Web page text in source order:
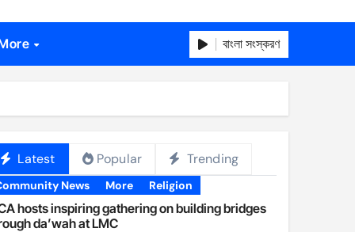
বাংলা সংস্করণ
Latest Popular Trending
News More Religion
hosts inspiring gathering on building bridges
da’wah at LMC